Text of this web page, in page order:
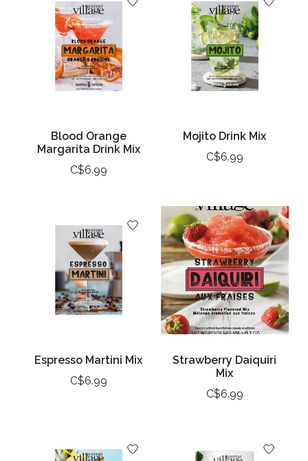
Blood Orange
Margarita Drink Mix
C$6.99
Mojito Drink Mix
C$6.99
Espresso Martini Mix
C$6.99
Strawberry Daiquiri
Mix
C$6.99